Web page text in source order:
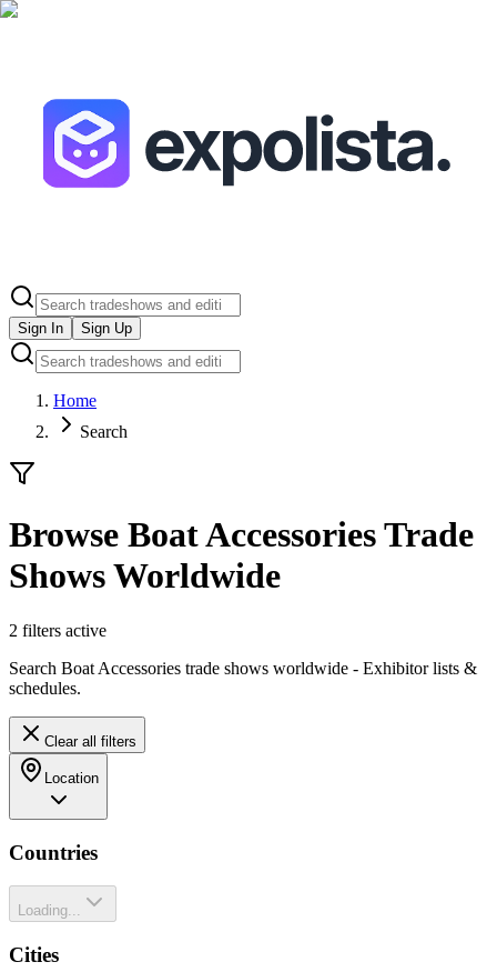
Sign In Sign Up
Home
Search
Browse Boat Accessories Trade
Shows Worldwide
2 filters active
Search Boat Accessories trade shows worldwide - Exhibitor lists &
schedules.
Clear all filters
Location
Countries
Loading...
Cities